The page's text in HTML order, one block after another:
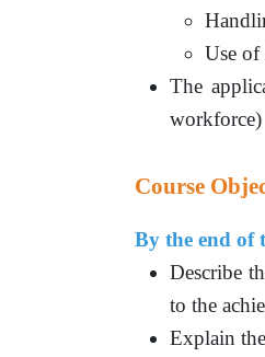
Use
The
workforce)
Course
By the end of
Describe
to the
Explain